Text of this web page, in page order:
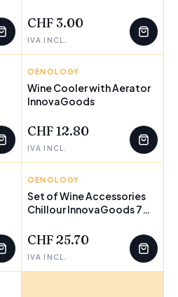
CHF 3.00
IVA INCL.
INNOVAGOODS
OENOLOGY
Wine Cooler with Aerator
InnovaGoods
CHF 12.80
IVA INCL.
INNOVAGOODS
OENOLOGY
Set of Wine Accessories
Chillour InnovaGoods 7
CHF 25.70
IVA INCL.